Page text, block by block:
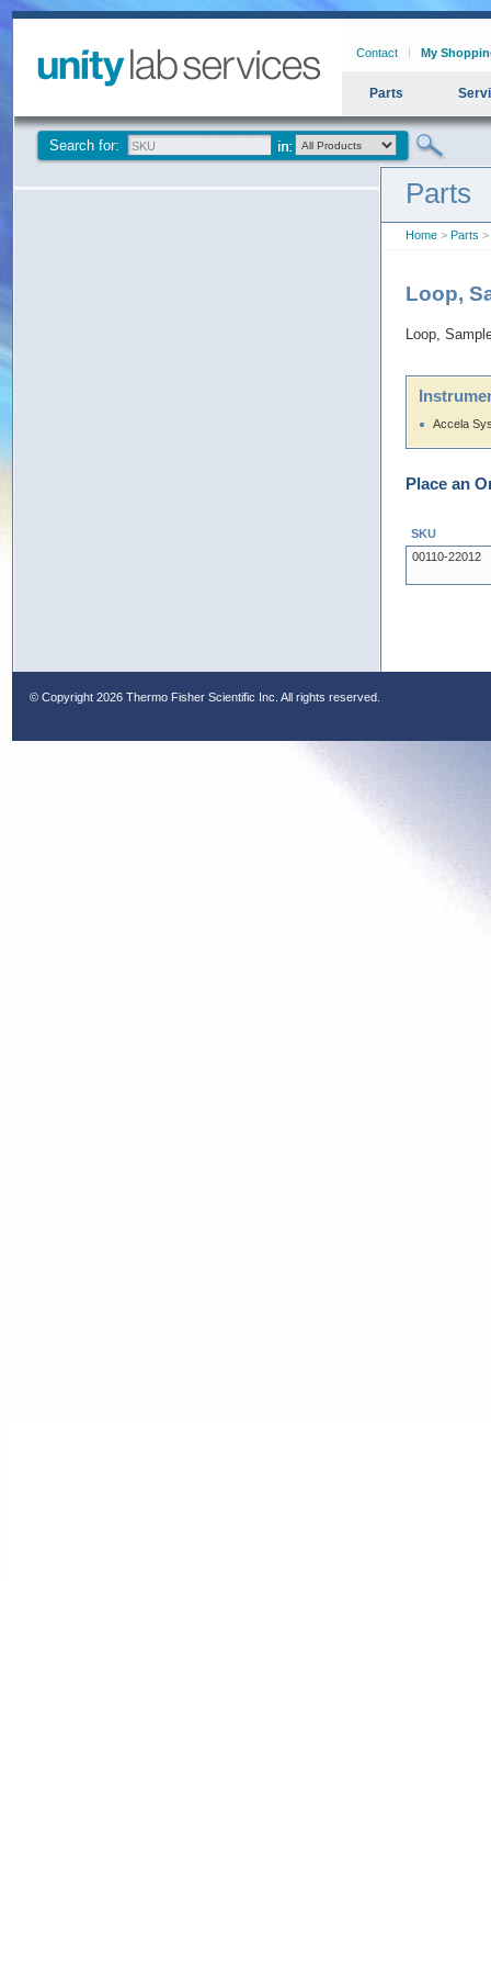
Contact My
Parts
Search for:
Parts
Home > Parts >
Loop,
Loop,
Accela
Place an
SKU
00110-22012
© Copyright 2026 Thermo Fisher Scientific Inc. All rights reserved.